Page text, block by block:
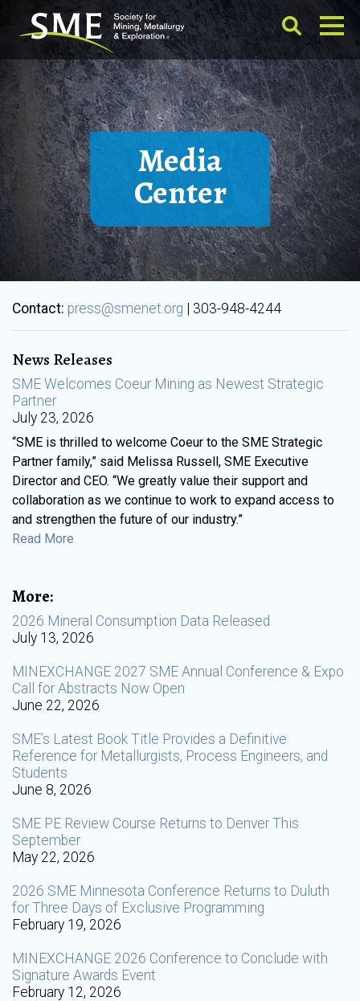
Media
Center
Contact: press@smenet.org | 303-948-4244
News Releases
SME Welcomes Coeur Mining as Newest Strategic
Partner
July 23, 2026
“SME is thrilled to welcome Coeur to the SME Strategic
Partner family,” said Melissa Russell, SME Executive
Director and CEO. “We greatly value their support and
collaboration as we continue to work to expand access to
and strengthen the future of our industry.”
Read More
More:
2026 Mineral Consumption Data Released
July 13, 2026
MINEXCHANGE 2027 SME Annual Conference & Expo
Call for Abstracts Now Open
June 22, 2026
SME’s Latest Book Title Provides a Definitive
Reference for Metallurgists, Process Engineers, and
Students
June 8, 2026
SME PE Review Course Returns to Denver This
September
May 22, 2026
2026 SME Minnesota Conference Returns to Duluth
for Three Days of Exclusive Programming
February 19, 2026
MINEXCHANGE 2026 Conference to Conclude with
Signature Awards Event
February 12, 2026